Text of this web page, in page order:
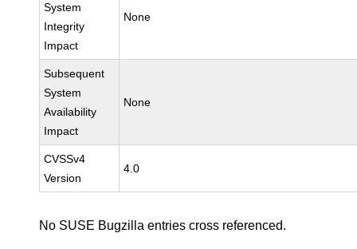
System
Integrity
Impact
None
Subsequent
System
Availability
Impact
None
CVSSv4
Version
4.0
No SUSE Bugzilla entries cross referenced.